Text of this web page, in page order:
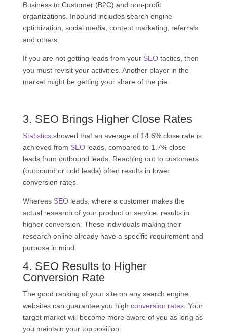
Business to Customer (B2C) and non-profit
organizations. Inbound includes search engine
optimization, social media, content marketing, referrals
and others.
If you are not getting leads from your SEOtactics, then
you must revisit your activities. Another player in the
market might be getting your share of the pie.
3. SEO Brings Higher Close Rates
Statisticsshowed that an average of 14.6% close rate is
achieved from SEOleads, compared to 1.7% close
leads from outbound leads. Reaching out to customers
(outbound or cold leads) often results in lower
conversion rates.
Whereas SEOleads, where a customer makes the
actual research of your product or service, results in
higher conversion. These individuals making their
research online already have a specific requirement and
purpose in mind.
4. SEO Results to Higher
Conversion Rate
The good ranking of your site on any search engine
websites can guarantee you high conversion rates. Your
target market will become more aware of you as long as
you maintain your top position.